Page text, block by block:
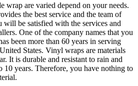
wrap are varied depend on your needs.
the best service and the team of
will be satisfied with the services and
One of the company names that you
been more than 60 years in serving
States. Vinyl wraps are materials
It is durable and resistant to rain and
10 years. Therefore, you have nothing to